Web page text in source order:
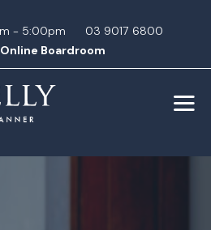
- 5:00pm
03 9017 6800
Boardroom